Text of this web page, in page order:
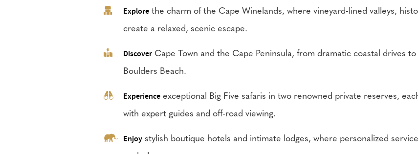
Explore the charm of the Cape Winelands, where vineyard-lined valleys,
create a relaxed, scenic escape.
Discover Cape Town and the Cape Peninsula, from dramatic coastal drives
Boulders Beach.
Experience exceptional Big Five safaris in two renowned private reserves,
with expert guides and off-road viewing.
Enjoy stylish boutique hotels and intimate lodges, where personalized